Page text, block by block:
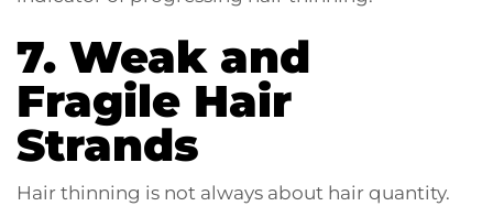
7. Weak and
Fragile Hair
Strands
Hair thinning is not always about hair quantity.